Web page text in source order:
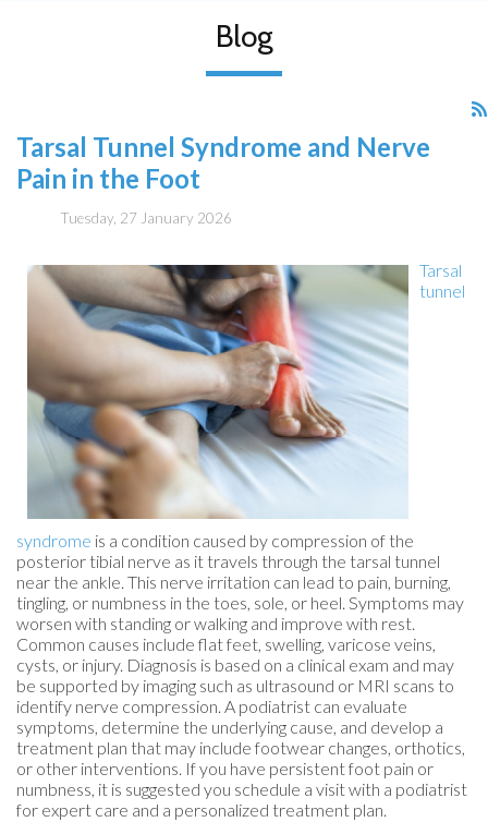
Blog
Tarsal Tunnel Syndrome and Nerve
Pain in the Foot
Tuesday, 27 January 2026
Tarsal
tunnel
syndrome is a condition caused by compression of the
posterior tibial nerve as it travels through the tarsal tunnel
near the ankle. This nerve irritation can lead to pain, burning,
tingling, or numbness in the toes, sole, or heel. Symptoms may
worsen with standing or walking and improve with rest.
Common causes include flat feet, swelling, varicose veins,
cysts, or injury. Diagnosis is based on a clinical exam and may
be supported by imaging such as ultrasound or MRI scans to
identify nerve compression. A podiatrist can evaluate
symptoms, determine the underlying cause, and develop a
treatment plan that may include footwear changes, orthotics,
or other interventions. If you have persistent foot pain or
numbness, it is suggested you schedule a visit with a podiatrist
for expert care and a personalized treatment plan.